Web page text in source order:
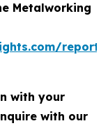
Metalworking
with your
with our